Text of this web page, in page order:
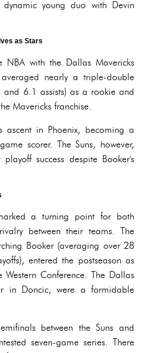
young duo with Devin
as Stars
NBA with the Dallas Mavericks
nearly a triple-double
6.1 assists) as a rookie and
Mavericks franchise.
ascent in Phoenix, becoming a
scorer. The Suns, however,
success despite Booker's
a turning point for both
between their teams. The
Booker (averaging over 28
entered the postseason as
Conference. The Dallas
in Doncic, were a formidable
between the Suns and
seven-game series. There